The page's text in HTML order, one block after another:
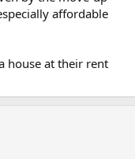
affordable
house at their rent